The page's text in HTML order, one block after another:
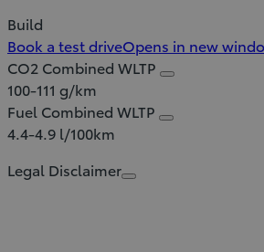
Build
Book a test driveOpens in new
CO2 Combined WLTP
100-111 g/km
Fuel Combined WLTP
4.4-4.9 l/100km
Legal Disclaimer